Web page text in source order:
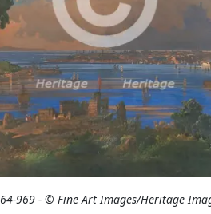
969 - © Fine Art Images/Heritage